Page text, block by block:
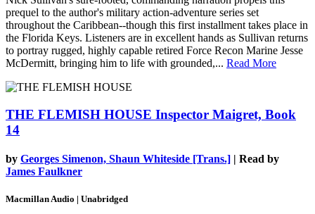
prequel to the author's military action-adventure series set
throughout the Caribbean--though this first installment takes place in
the Florida Keys. Listeners are in excellent hands as Sullivan returns
to portray rugged, highly capable retired Force Recon Marine Jesse
McDermitt, bringing him to life with grounded,... Read More
THE FLEMISH HOUSE Inspector Maigret, Book
14
by Georges Simenon, Shaun Whiteside [Trans.] | Read by
James Faulkner
Macmillan Audio | Unabridged